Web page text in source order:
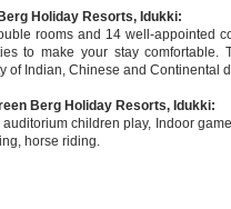
Holiday Resorts, Idukki:
rooms and 14 well-appointed
to make your stay comfortable.
of Indian, Chinese and Continental
Berg Holiday Resorts, Idukki:
children play, Indoor
horse riding.